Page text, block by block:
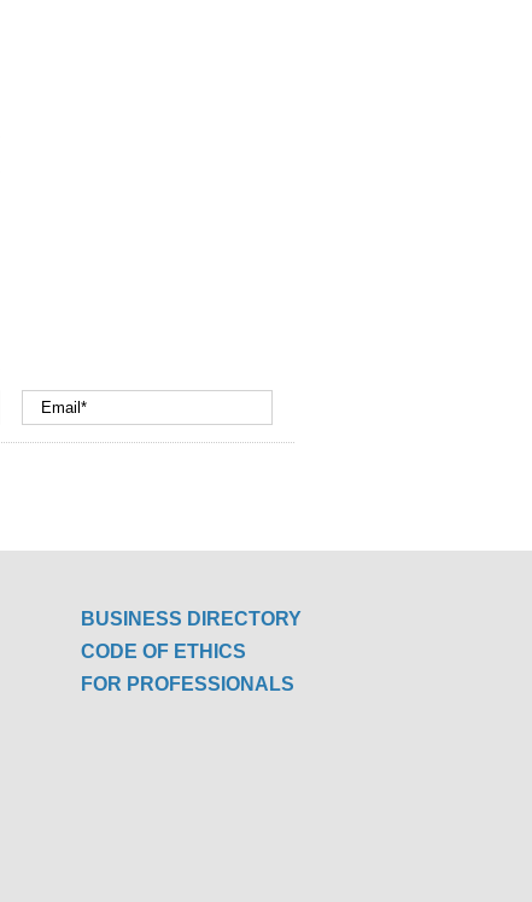
BUSINESS DIRECTORY
CODE OF ETHICS
FOR PROFESSIONALS